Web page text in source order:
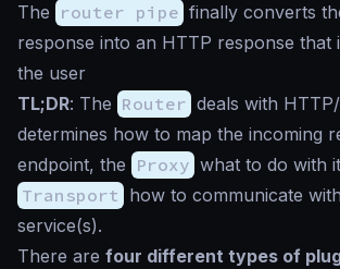
The router pipe finally converts
response into an HTTP response that
the user
TL;DR: The Router deals with
determines how to map the incoming
endpoint, the Proxy what to do with
Transport how to communicate
service(s).
There are four different types of